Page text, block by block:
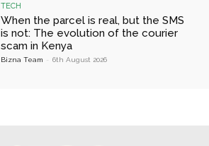
TECH
When the parcel is real, but the SMS
is not: The evolution of the courier
scam in Kenya
Bizna Team - 6th August 2026